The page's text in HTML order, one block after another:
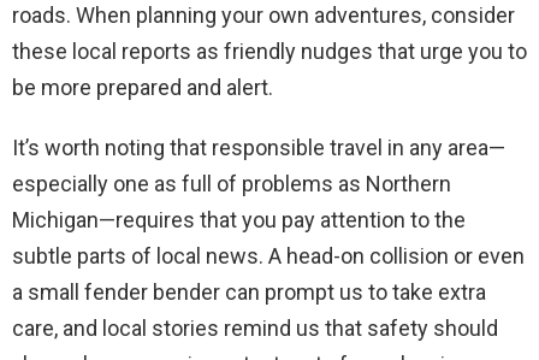
roads. When planning your own adventures, consider
these local reports as friendly nudges that urge you to
be more prepared and alert.
It’s worth noting that responsible travel in any area—
especially one as full of problems as Northern
Michigan—requires that you pay attention to the
subtle parts of local news. A head-on collision or even
a small fender bender can prompt us to take extra
care, and local stories remind us that safety should